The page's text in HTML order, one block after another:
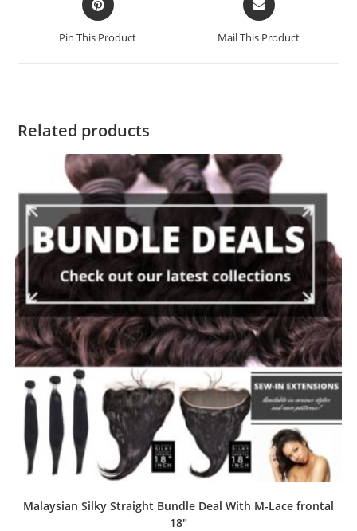
Pin This Product Mail This Product
Related products
Malaysian Silky Straight Bundle Deal With M-Lace frontal
18″